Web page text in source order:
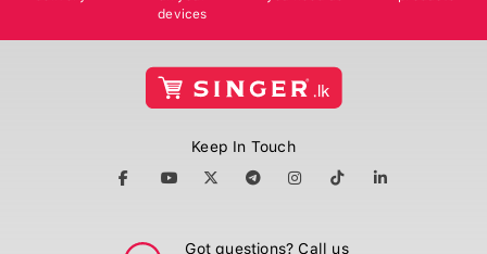
devices
Keep In Touch
Got questions? Call us